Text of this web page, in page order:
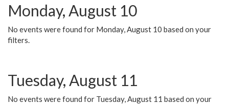
Monday, August 10
No events were found for Monday, August 10 based on your
filters.
Tuesday, August 11
No events were found for Tuesday, August 11 based on your